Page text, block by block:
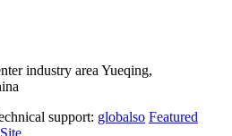
industry area Yueqing,
support: globalso Featured